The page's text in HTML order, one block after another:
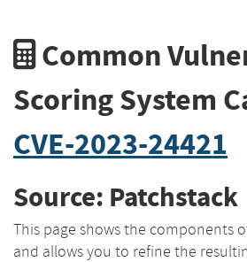
Common
Scoring System
CVE-2023-24421
Source: Patchstack
This page shows the components
and allows you to refine the